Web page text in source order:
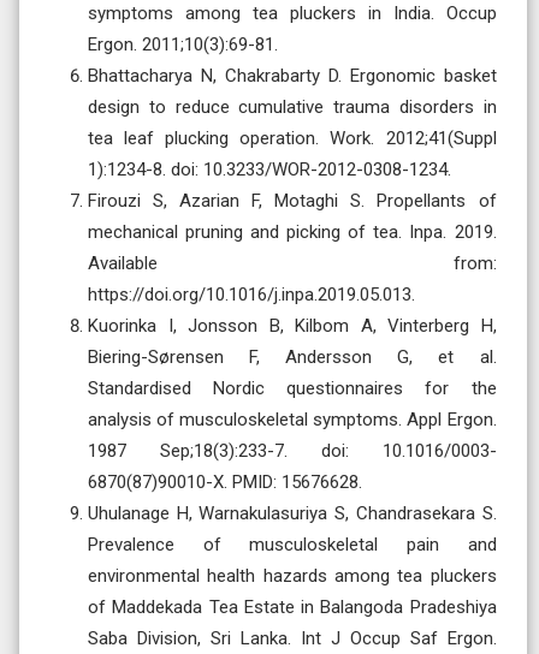
symptoms among tea pluckers in India. Occup
Ergon. 2011;10(3):69-81.
Bhattacharya N, Chakrabarty D. Ergonomic basket
design to reduce cumulative trauma disorders in
tea leaf plucking operation. Work. 2012;41(Suppl
1):1234-8. doi: 10.3233/WOR-2012-0308-1234.
Firouzi S, Azarian F, Motaghi S. Propellants of
mechanical pruning and picking of tea. Inpa. 2019.
Available from:
https://doi.org/10.1016/j.inpa.2019.05.013.
Kuorinka I, Jonsson B, Kilbom A, Vinterberg H,
Biering-Sørensen F, Andersson G, et al.
Standardised Nordic questionnaires for the
analysis of musculoskeletal symptoms. Appl Ergon.
1987 Sep;18(3):233-7. doi: 10.1016/0003-
6870(87)90010-X. PMID: 15676628.
Uhulanage H, Warnakulasuriya S, Chandrasekara S.
Prevalence of musculoskeletal pain and
environmental health hazards among tea pluckers
of Maddekada Tea Estate in Balangoda Pradeshiya
Saba Division, Sri Lanka. Int J Occup Saf Ergon.